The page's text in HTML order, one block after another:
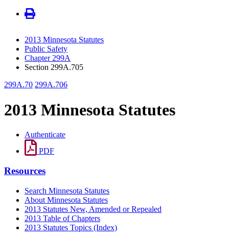
2013 Minnesota Statutes
Public Safety
Chapter 299A
Section 299A.705
299A.70 299A.706
2013 Minnesota Statutes
Authenticate
PDF
Resources
Search Minnesota Statutes
About Minnesota Statutes
2013 Statutes New, Amended or Repealed
2013 Table of Chapters
2013 Statutes Topics (Index)